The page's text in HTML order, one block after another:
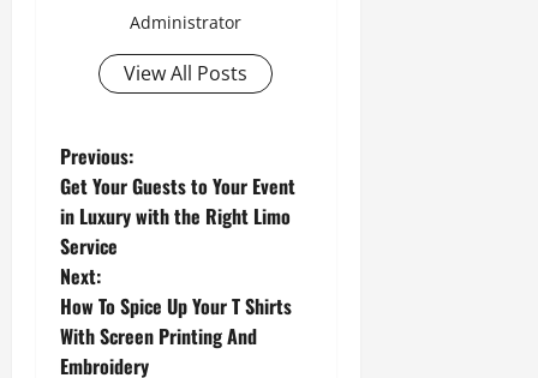
Administrator
View All Posts
P
o
s
t
n
Previous:
Get Your Guests to Your Event
in Luxury with the Right Limo
Service
Next:
How To Spice Up Your T Shirts
With Screen Printing And
Embroidery